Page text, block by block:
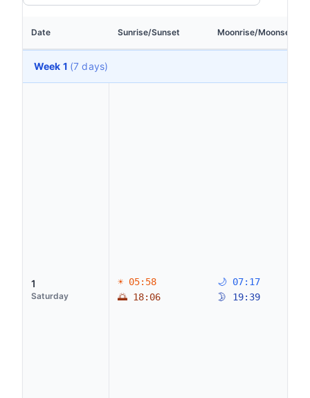
Date Sunrise/Sunset Moonrise/Moonset
Week 1 (7 days)
1
Saturday
☀ 05:58
🌅 18:06
🌙 07:17
🌛 19:39